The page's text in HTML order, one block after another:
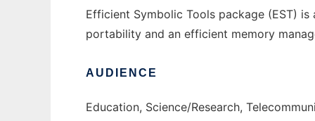
Efficient Symbolic Tools package (EST)
portability and an efficient memory
AUDIENCE
Education, Science/Research,